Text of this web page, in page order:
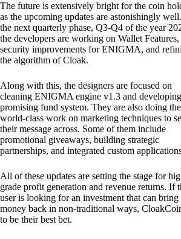
The future is extensively bright for the coin
as the upcoming updates are astonishingly
the next quarterly phase, Q3-Q4 of the year
the developers are working on Wallet Features,
security improvements for ENIGMA, and
the algorithm of Cloak.
Along with this, the designers are focused on
cleaning ENIGMA engine v1.3 and
promising fund system. They are also doing
world-class work on marketing techniques to
their message across. Some of them include
promotional giveaways, building strategic
partnerships, and integrated custom
All of these updates are setting the stage for
grade profit generation and revenue returns. If
user is looking for an investment that can bring
money back in non-traditional ways,
to be their best bet.